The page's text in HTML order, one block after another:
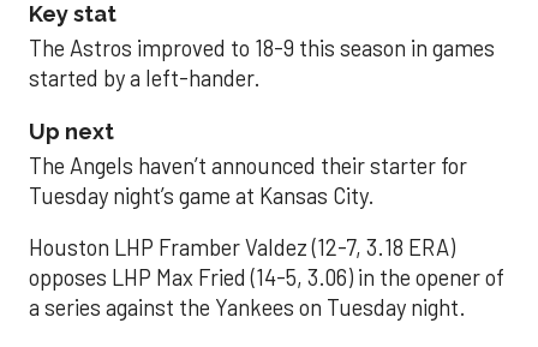
Key stat
The Astros improved to 18-9 this season in games
started by a left-hander.
Up next
The Angels haven’t announced their starter for
Tuesday night’s game at Kansas City.
Houston LHP Framber Valdez (12-7, 3.18 ERA)
opposes LHP Max Fried (14-5, 3.06) in the opener of
a series against the Yankees on Tuesday night.